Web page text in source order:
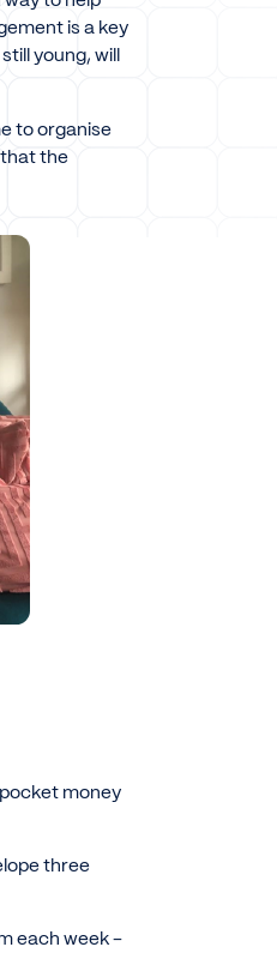
is a key
young, will
to organise
that the
money
three
each week -